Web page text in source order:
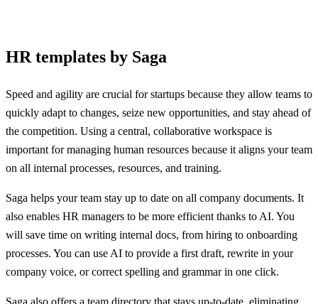
HR templates by Saga
Speed and agility are crucial for startups because they allow teams to
quickly adapt to changes, seize new opportunities, and stay ahead of
the competition. Using a central, collaborative workspace is
important for managing human resources because it aligns your team
on all internal processes, resources, and training.
Saga helps your team stay up to date on all company documents. It
also enables HR managers to be more efficient thanks to AI. You
will save time on writing internal docs, from hiring to onboarding
processes. You can use AI to provide a first draft, rewrite in your
company voice, or correct spelling and grammar in one click.
Saga also offers a team directory that stays up-to-date, eliminating